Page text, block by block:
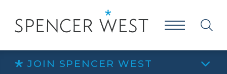
JOIN SPENCER WEST